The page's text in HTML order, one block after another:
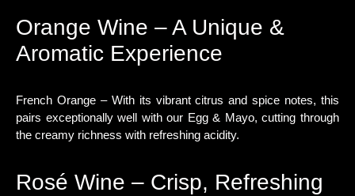
Orange Wine – A Unique &
Aromatic Experience
French Orange – With its vibrant citrus and spice notes, this
pairs exceptionally well with our Egg & Mayo, cutting through
the creamy richness with refreshing acidity.
Rosé Wine – Crisp, Refreshing